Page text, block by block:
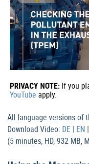
PRIVACY NOTE: If you
YouTube apply.
All language versions of
Download Video: DE | EN |
(5 minutes, HD, 932 MB,